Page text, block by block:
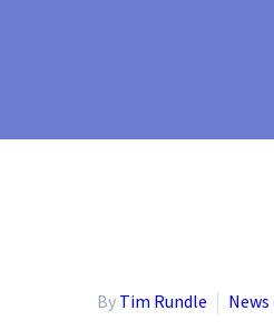
By Tim Rundle